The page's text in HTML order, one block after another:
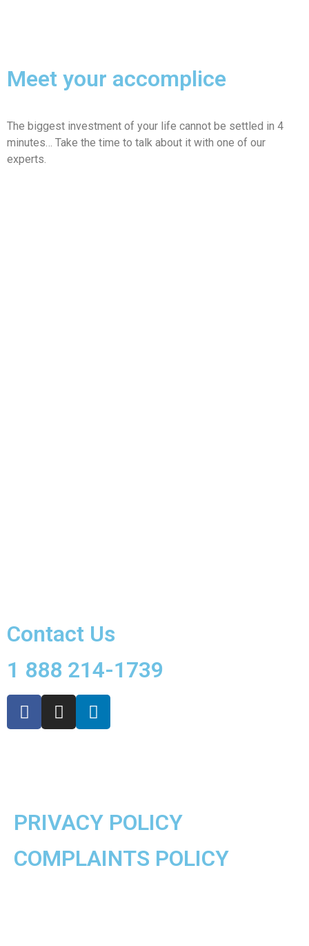
Meet your accomplice
The biggest investment of your life cannot be settled in 4
minutes… Take the time to talk about it with one of our
experts.
Contact Us
1 888 214-1739
PRIVACY POLICY
COMPLAINTS POLICY